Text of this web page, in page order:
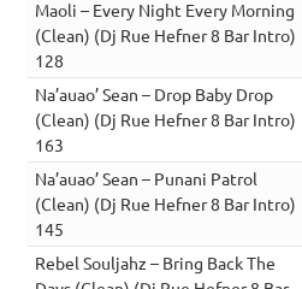
Maoli – Every Night Every Morning
(Clean) (Dj Rue Hefner 8 Bar Intro)
128
Na’auao’ Sean – Drop Baby Drop
(Clean) (Dj Rue Hefner 8 Bar Intro)
163
Na’auao’ Sean – Punani Patrol
(Clean) (Dj Rue Hefner 8 Bar Intro)
145
Rebel Souljahz – Bring Back The